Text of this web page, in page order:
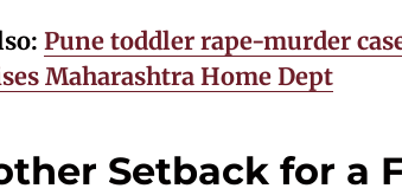
Pune toddler rape-murder
Maharashtra Home Dept
Setback for a